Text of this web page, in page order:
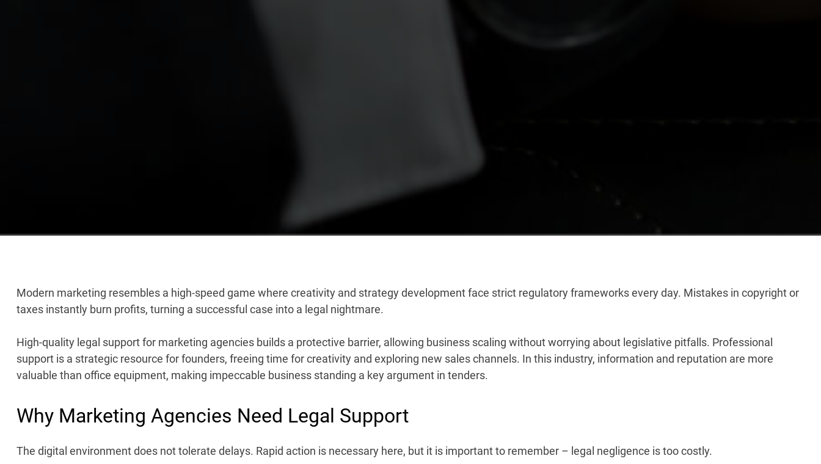
Modern marketing resembles a high-speed game where creativity and strategydevelopmentface strict regulatory frameworks every day. Mistakes in copyright or
taxes instantly burn profits, turning a successful case into a legal nightmare.
High-quality legal support for marketing agencies builds a protective barrier, allowing business scaling without worrying about legislative pitfalls. Professional
support is a strategic resource for founders, freeing time for creativity and exploring new sales channels. In this industry, information and reputation are more
valuable than office equipment, making impeccable business standing a key argument in tenders.
Why Marketing Agencies Need Legal Support
The digital environment does not tolerate delays. Rapid action is necessary here, but it is important to remember – legal negligence is too costly.